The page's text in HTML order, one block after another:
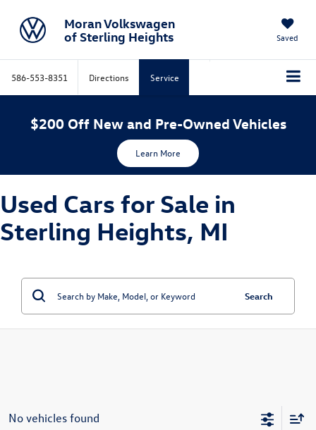
Moran Volkswagen
of Sterling Heights
Saved
586-553-8351 Directions Service
$200 Off New and Pre-Owned Vehicles
Learn More
Used Cars for Sale in
Sterling Heights, MI
Search
No vehicles found